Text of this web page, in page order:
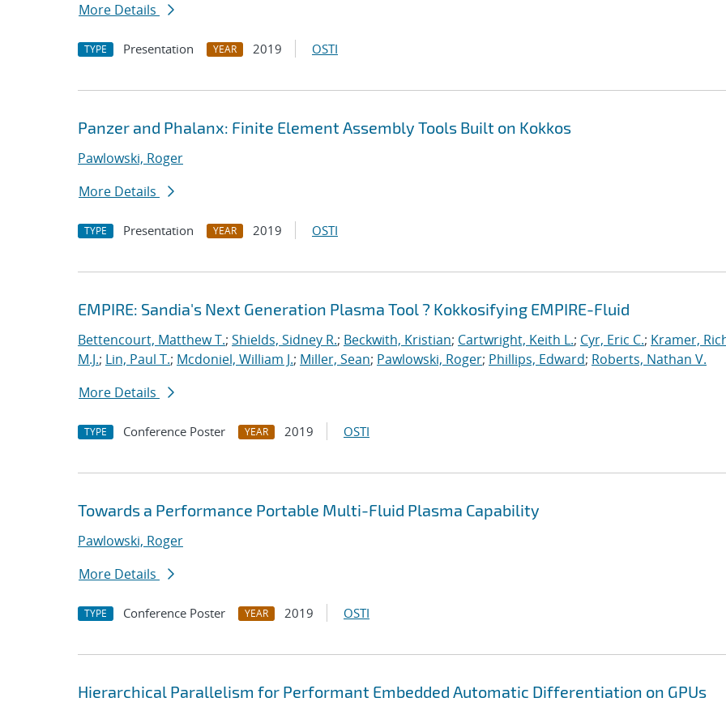
More Details
TYPE Presentation YEAR 2019 OSTI
Panzer and Phalanx: Finite Element Assembly Tools Built on Kokkos
Pawlowski, Roger
More Details
TYPE Presentation YEAR 2019 OSTI
EMPIRE: Sandia's Next Generation Plasma Tool ? Kokkosifying EMPIRE-Fluid
Bettencourt, Matthew T.; Shields, Sidney R.; Beckwith, Kristian; Cartwright, Keith L.; Cyr, Eric C.; Kramer,
M.J.; Lin, Paul T.; Mcdoniel, William J.; Miller, Sean; Pawlowski, Roger; Phillips, Edward; Roberts, Nathan V.
More Details
TYPE Conference Poster YEAR 2019 OSTI
Towards a Performance Portable Multi-Fluid Plasma Capability
Pawlowski, Roger
More Details
TYPE Conference Poster YEAR 2019 OSTI
Hierarchical Parallelism for Performant Embedded Automatic Differentiation on GPUs